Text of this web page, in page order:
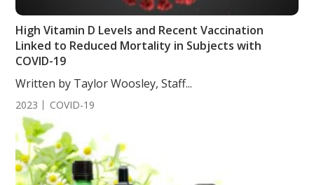
High Vitamin D Levels and Recent Vaccination
Linked to Reduced Mortality in Subjects with
COVID-19
Written by Taylor Woosley, Staff...
2023 COVID-19